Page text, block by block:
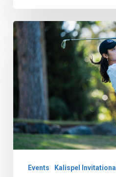
Kalispel
Invitational
Golf:
Santa
Clara,
Lee
Stand
Events Kalispel Invitational